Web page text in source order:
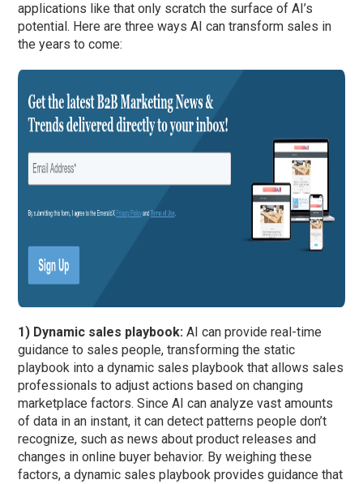
applications like that only scratch the surface of AI’s
potential. Here are three ways AI can transform sales in
the years to come:
1) Dynamic sales playbook: AI can provide real-time
guidance to sales people, transforming the static
playbook into a dynamic sales playbook that allows sales
professionals to adjust actions based on changing
marketplace factors. Since AI can analyze vast amounts
of data in an instant, it can detect patterns people don’t
recognize, such as news about product releases and
changes in online buyer behavior. By weighing these
factors, a dynamic sales playbook provides guidance that